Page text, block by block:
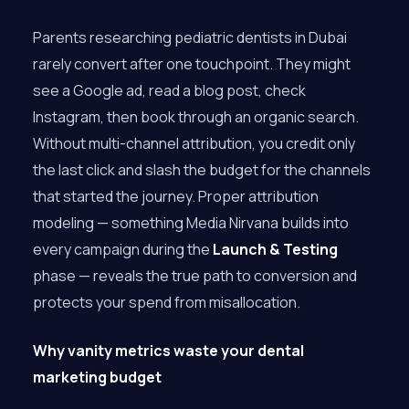
Parents researching pediatric dentists in Dubai
rarely convert after one touchpoint. They might
see a Google ad, read a blog post, check
Instagram, then book through an organic search.
Without multi-channel attribution, you credit only
the last click and slash the budget for the channels
that started the journey. Proper attribution
modeling — something Media Nirvana builds into
every campaign during the Launch & Testing
phase — reveals the true path to conversion and
protects your spend from misallocation.
Why vanity metrics waste your dental
marketing budget